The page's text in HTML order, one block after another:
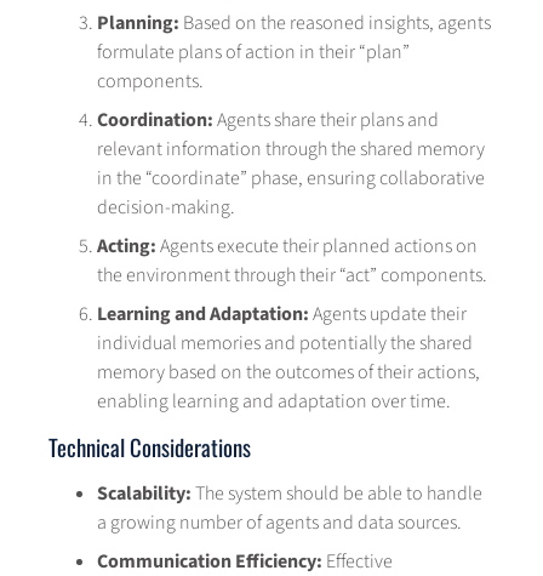
Planning: Based on the reasoned insights, agents
formulate plans of action in their “plan”
components.
Coordination:Agents share their plans and
relevant information through the shared memory
in the “coordinate” phase, ensuring collaborative
decision-making.
Acting:Agents execute their planned actions on
the environment through their “act” components.
Learning and Adaptation:Agents update their
individual memories and potentially the shared
memory based on the outcomes of their actions,
enabling learning and adaptation over time.
Technical Considerations
Scalability:The system should be able to handle
a growing number of agents and data sources.
Communication Efficiency: Effective